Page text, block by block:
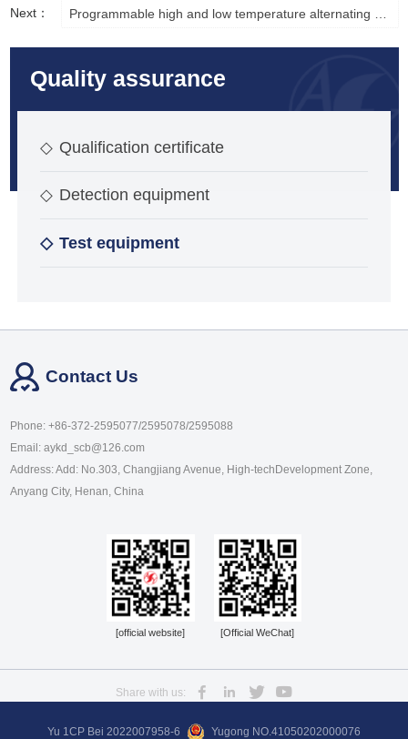
Quality assurance
◇ Qualification certificate
◇ Detection equipment
◇ Test equipment
Next：
Contact Us
Phone: +86-372-2595077/2595078/2595088
Email: aykd_scb@126.com
Address: Add: No.303, Changjiang Avenue, High-techDevelopment Zone,
Anyang City, Henan, China
[official website] [Official WeChat]
Share with us:
Yu 1CP Bei 2022007958-6 Yugong NO.41050202000076